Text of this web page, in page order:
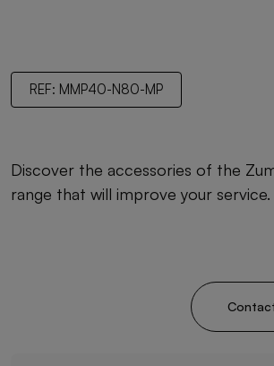
REF: MMP40-N80-MP
Discover the accessories of the
range that will improve your service.